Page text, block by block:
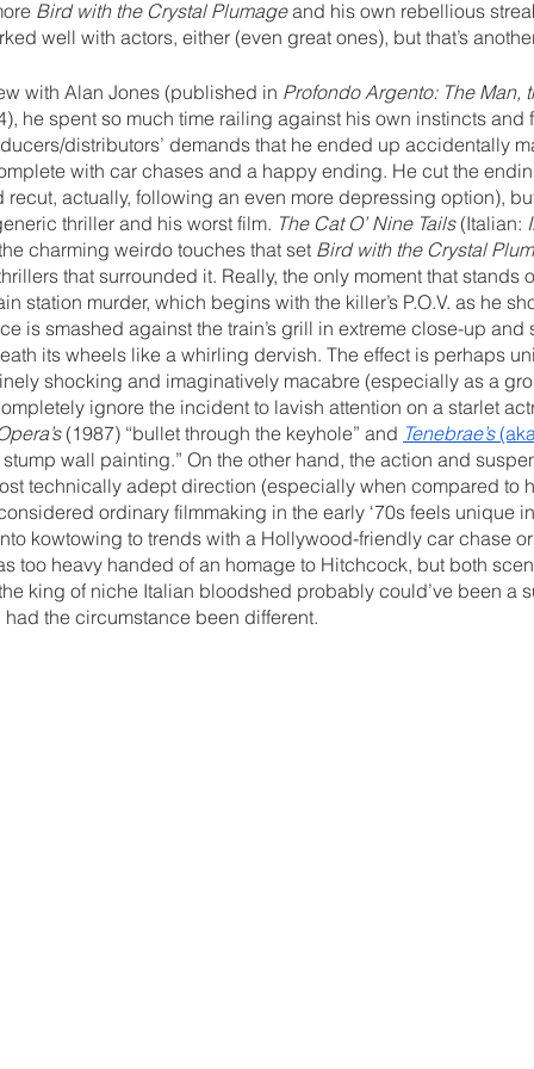
Bird with the Crystal Plumage and his own rebellious
well with actors, either (even great ones), but that’s
with Alan Jones (published in Profondo Argento: The Man,
he spent so much time railing against his own instincts
distributors’ demands that he ended up accidentally
with car chases and a happy ending. He cut the
actually, following an even more depressing option),
thriller and his worst film. The Cat O’ Nine Tails (Italian:
charming weirdo touches that set Bird with the Crystal
that surrounded it. Really, the only moment that stands
station murder, which begins with the killer’s P.O.V. as he
is smashed against the train’s grill in extreme close-up
its wheels like a whirling dervish. The effect is perhaps
shocking and imaginatively macabre (especially as a
ignore the incident to lavish attention on a starlet
(1987) “bullet through the keyhole” and Tenebrae’s
wall painting.” On the other hand, the action and
technically adept direction (especially when compared to
ordinary filmmaking in the early ‘70s feels unique
kowtowing to trends with a Hollywood-friendly car chase
too heavy handed of an homage to Hitchcock, but both
king of niche Italian bloodshed probably could’ve been a
the circumstance been different.